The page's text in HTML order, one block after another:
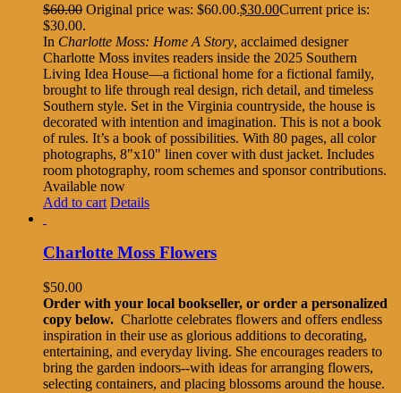
$60.00 Original price was: $60.00.$30.00Current price is:
$30.00.
In Charlotte Moss: Home A Story, acclaimed designer
Charlotte Moss invites readers inside the 2025 Southern
Living Idea House—a fictional home for a fictional family,
brought to life through real design, rich detail, and timeless
Southern style. Set in the Virginia countryside, the house is
decorated with intention and imagination. This is not a book
of rules. It’s a book of possibilities. With 80 pages, all color
photographs, 8"x10" linen cover with dust jacket. Includes
room photography, room schemes and sponsor contributions.
Available now
Add to cart Details
Charlotte Moss Flowers
$50.00
Order with your local bookseller, or order a personalized
copy below. Charlotte celebrates flowers and offers endless
inspiration in their use as glorious additions to decorating,
entertaining, and everyday living. She encourages readers to
bring the garden indoors--with ideas for arranging flowers,
selecting containers, and placing blossoms around the house.